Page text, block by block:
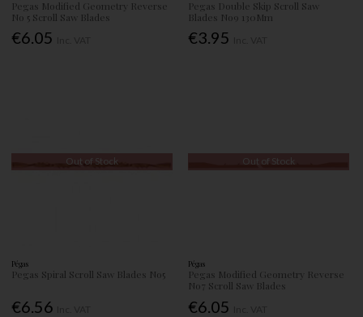
Pegas Modified Geometry Reverse
No 5 Scroll Saw Blades
€6.05
Pegas Double Skip Scroll Saw
Blades No9 130Mm
€3.95
Out of Stock
Pégas
Pegas Spiral Scroll Saw Blades No5
€6.56
Out of Stock
Pégas
Pegas Modified Geometry Reverse
No7 Scroll Saw Blades
€6.05